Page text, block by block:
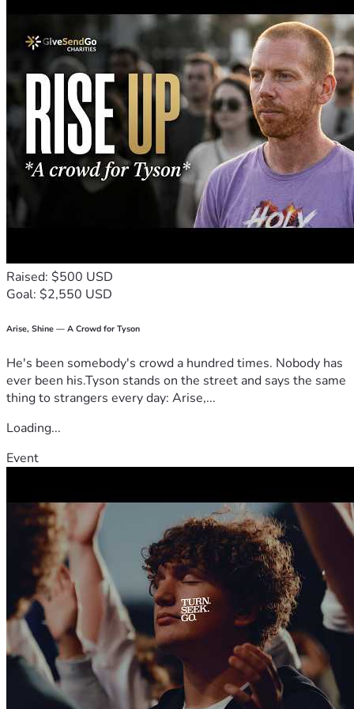
support.
Your gift, big or small, could give someone back their
dignity during or after treatment. It's more than a weekend.
It's hope, rebuilt brick by brick.
Let's turn another lemon into lemonade and spread some
sweetness far and wide.
Stand with us in three simple ways: leave a prayer on the
prayer wall for the breast cancer conquerors, fighters, and
caregivers who will be attending, give today, and share
this with someone who believes in the power of prayer
Raised: $500 USD
Goal: $2,550 USD
Arise, Shine — A Crowd for Tyson
He's been somebody's crowd a hundred times. Nobody has
ever been his.Tyson stands on the street and says the same
thing to strangers every day: Arise,...
Loading...
Event